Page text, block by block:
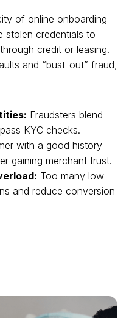
of online onboarding
stolen credentials to
credit or leasing.
and “bust-out” fraud,
Fraudsters blend
KYC checks.
with a good history
gaining merchant trust.
Too many low-
and reduce conversion